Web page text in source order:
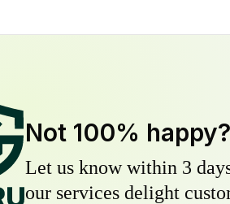
Not 100% happy?
Let us know within 3
our services delight